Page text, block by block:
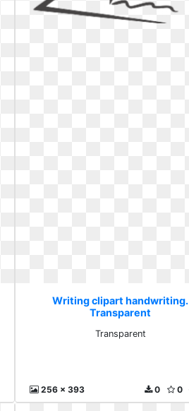
Writing clipart handwriting.
Transparent
Transparent
256 x 393 0
0